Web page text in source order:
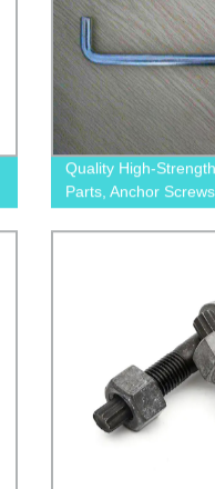
Quality High-
Parts, Anchor
Trusted Factory